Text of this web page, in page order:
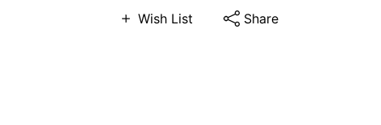
Wish List Share